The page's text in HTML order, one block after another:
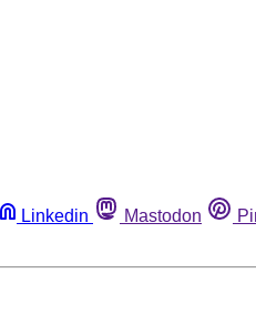
Linkedin Mastodon